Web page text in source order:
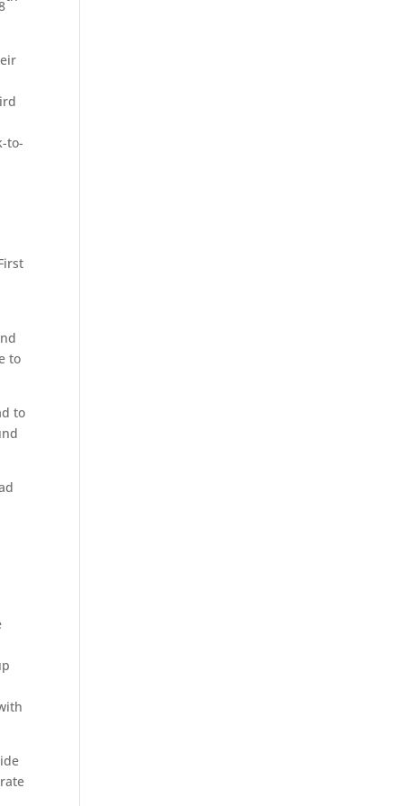
to-
to
to